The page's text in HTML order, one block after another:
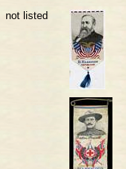
not listed